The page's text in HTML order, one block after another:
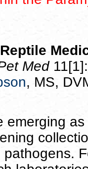
Med
, MS,
emerging